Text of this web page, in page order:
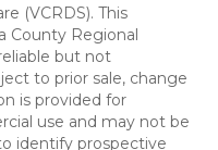
(VCRDS). This
County Regional
but not
to prior sale, change
is provided for
use and may not be
identify prospective